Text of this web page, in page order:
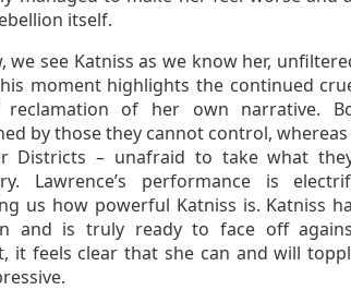
itself.
we see Katniss as we know her,
moment highlights the continued
reclamation of her own narrative.
by those they cannot control,
Districts – unafraid to take what
Lawrence’s performance is
us how powerful Katniss is. Katniss
and is truly ready to face off
it feels clear that she can and will